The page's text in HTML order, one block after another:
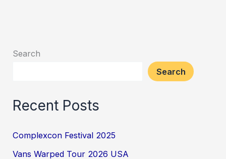
Search
Search
Recent Posts
Complexcon Festival 2025
Vans Warped Tour 2026 USA